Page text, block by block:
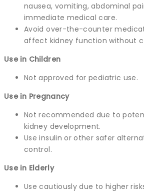
nausea, vomiting, abdominal
immediate medical care.
Avoid over-the-counter
affect kidney function without
Use in Children
Not approved for pediatric use.
Use in Pregnancy
Not recommended due to
kidney development.
Use insulin or other safer
control.
Use in Elderly
Use cautiously due to higher